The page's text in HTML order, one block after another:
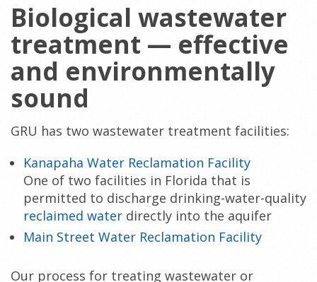
Biological wastewater
treatment — effective
and environmentally
sound
GRU has two wastewater treatment facilities:
Kanapaha Water Reclamation Facility
One of two facilities in Florida that is
permitted to discharge drinking-water-quality
reclaimed water directly into the aquifer
Main Street Water Reclamation Facility
Our process for treating wastewater or